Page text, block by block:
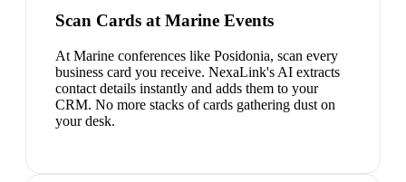
Scan Cards at Marine Events
At Marine conferences like Posidonia, scan every
business card you receive. NexaLink's AI extracts
contact details instantly and adds them to your
CRM. No more stacks of cards gathering dust on
your desk.